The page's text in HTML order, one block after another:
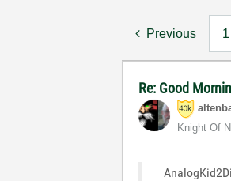
Previous 1
Re: Good
Knight Of NI